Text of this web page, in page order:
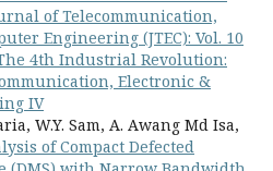
of Telecommunication,
Engineering (JTEC): Vol. 10
4th Industrial Revolution:
Electronic &
IV
W.Y. Sam, A. Awang Md Isa,
of Compact Defected